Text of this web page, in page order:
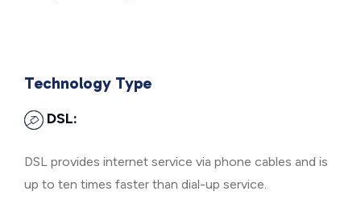
Technology Type
DSL:
DSL provides internet service via phone cables and is
up to ten times faster than dial-up service.